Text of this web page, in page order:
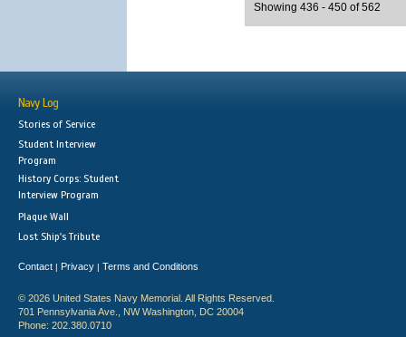
Showing 436 - 450 of 562
Navy Log
Stories of Service
Student Interview
Program
History Corps: Student
Interview Program
Plaque Wall
Lost Ship's Tribute
Contact | Privacy | Terms and Conditions
© 2026 United States Navy Memorial. All Rights Reserved.
701 Pennsylvania Ave., NW Washington, DC 20004
Phone: 202.380.0710